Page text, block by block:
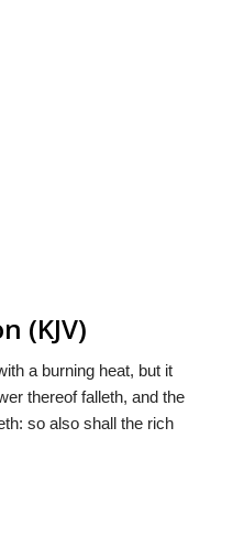
(KJV)
a burning heat, but it
thereof falleth, and the
so also shall the rich